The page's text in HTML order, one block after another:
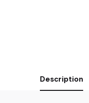
Description